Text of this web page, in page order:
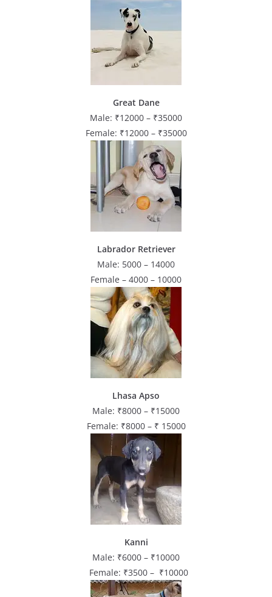
Great Dane
Male: ₹12000 – ₹35000
Female: ₹12000 – ₹35000
Labrador Retriever
Male: 5000 – 14000
Female – 4000 – 10000
Lhasa Apso
Male: ₹8000 – ₹15000
Female: ₹8000 – ₹ 15000
Kanni
Male: ₹6000 – ₹10000
Female: ₹3500 – ₹10000